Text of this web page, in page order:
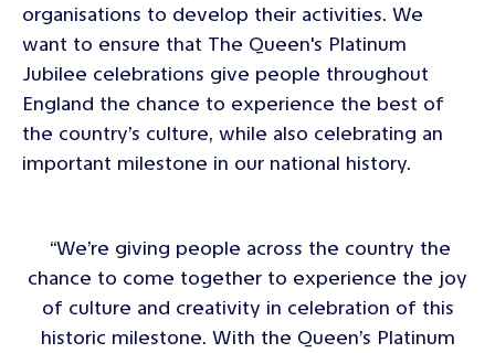
organisations to develop their activities. We
want to ensure that The Queen's Platinum
Jubilee celebrations give people throughout
England the chance to experience the best of
the country’s culture, while also celebrating an
important milestone in our national history.
“We’re giving people across the country the
chance to come together to experience the joy
of culture and creativity in celebration of this
historic milestone. With the Queen’s Platinum